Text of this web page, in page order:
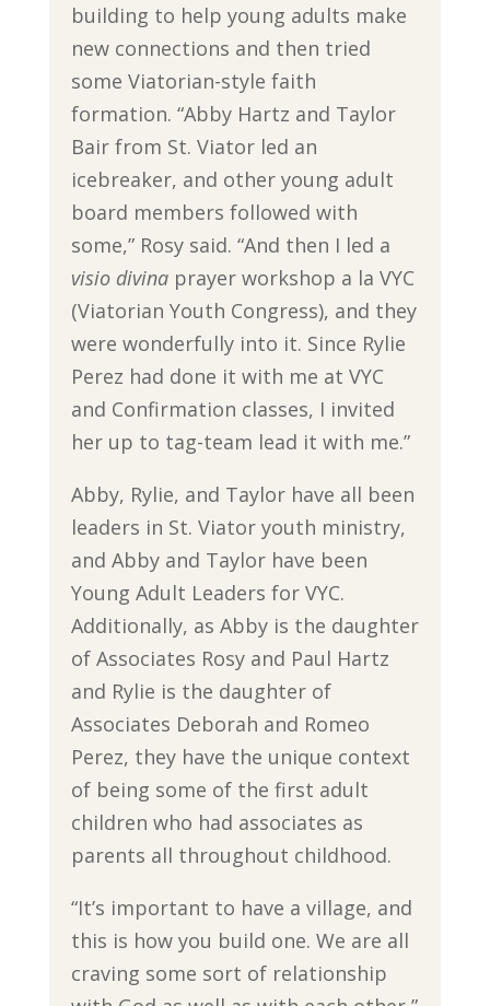
building to help young adults make
new connections and then tried
some Viatorian-style faith
formation. “Abby Hartz and Taylor
Bair from St. Viator led an
icebreaker, and other young adult
board members followed with
some,” Rosy said. “And then I led a
visio divinaprayer workshop a la VYC
(Viatorian Youth Congress), and they
were wonderfully into it. Since Rylie
Perez had done it with me at VYC
and Confirmation classes, I invited
her up to tag-team lead it with me.”
Abby, Rylie, and Taylor have all been
leaders in St. Viator youth ministry,
and Abby and Taylor have been
Young Adult Leaders for VYC.
Additionally, as Abby is the daughter
of Associates Rosy and Paul Hartz
and Rylie is the daughter of
Associates Deborah and Romeo
Perez, they have the unique context
of being some of the first adult
children who had associates as
parents all throughout childhood.
“It’s important to have a village, and
this is how you build one. We are all
craving some sort of relationship